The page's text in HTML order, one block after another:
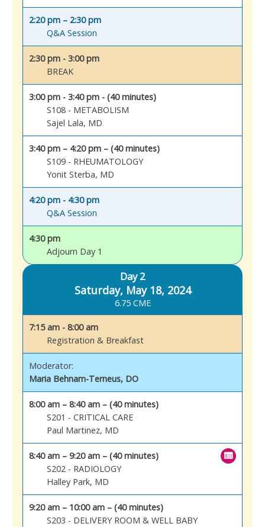
2:20 pm – 2:30 pm
Q&A Session
2:30 pm - 3:00 pm
BREAK
3:00 pm - 3:40 pm - (40 minutes)
S108 - METABOLISM
Sajel Lala, MD
3:40 pm – 4:20 pm – (40 minutes)
S109 - RHEUMATOLOGY
Yonit Sterba, MD
4:20 pm - 4:30 pm
Q&A Session
4:30 pm
Adjourn Day 1
Day 2
Saturday, May 18, 2024
6.75 CME
7:15 am - 8:00 am
Registration & Breakfast
Moderator:
Maria Behnam-Terneus, DO
8:00 am – 8:40 am – (40 minutes)
S201 - CRITICAL CARE
Paul Martinez, MD
8:40 am – 9:20 am – (40 minutes)
S202 - RADIOLOGY
Halley Park, MD
9:20 am – 10:00 am – (40 minutes)
S203 - DELIVERY ROOM & WELL BABY